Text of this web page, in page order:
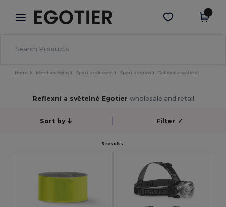
× Aplikace Egotier
Lepší ceny v aplikaci!
Stáhnout app
Home Merchandising Sport a rekreace Sport a zdraví Reflexní a světelné
Reflexní a světelné Egotier wholesale and retail
Sort by Filter ✓
3 results.